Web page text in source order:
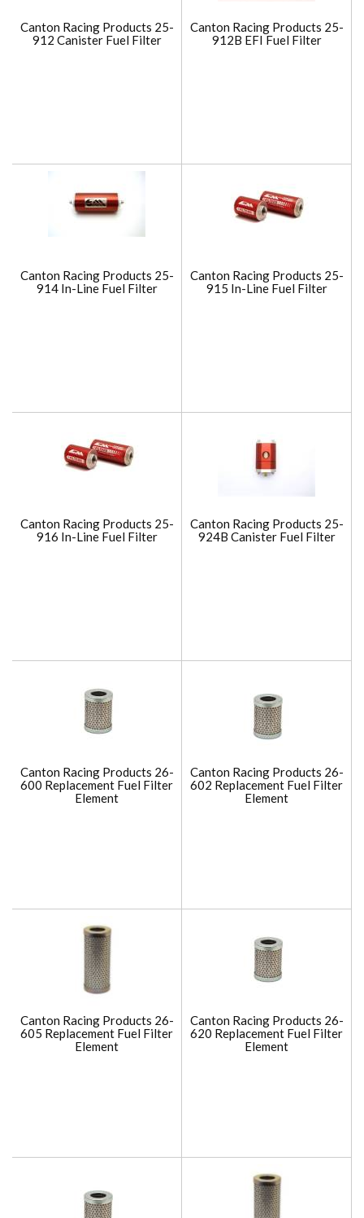
Canton Racing Products 25-
912 Canister Fuel Filter
Canton Racing Products 25-
912B EFI Fuel Filter
Canton Racing Products 25-
914 In-Line Fuel Filter
Canton Racing Products 25-
915 In-Line Fuel Filter
Canton Racing Products 25-
916 In-Line Fuel Filter
Canton Racing Products 25-
924B Canister Fuel Filter
Canton Racing Products 26-
600 Replacement Fuel Filter
Element
Canton Racing Products 26-
602 Replacement Fuel Filter
Element
Canton Racing Products 26-
605 Replacement Fuel Filter
Element
Canton Racing Products 26-
620 Replacement Fuel Filter
Element